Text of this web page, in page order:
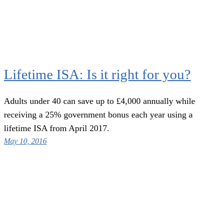
Lifetime ISA: Is it right for you?
Adults under 40 can save up to £4,000 annually while
receiving a 25% government bonus each year using a
lifetime ISA from April 2017.
May 10, 2016